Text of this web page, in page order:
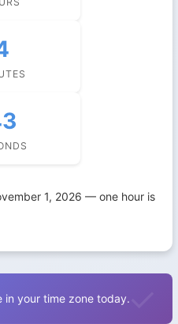
1, 2026 — one hour is
your time zone today.